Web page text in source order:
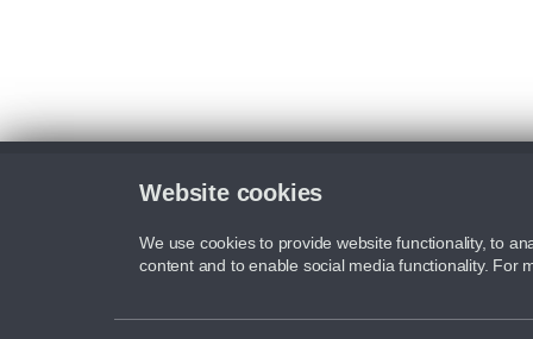
Website cookies
We use cookies to provide website functionality, to
content and to enable social media functionality. For